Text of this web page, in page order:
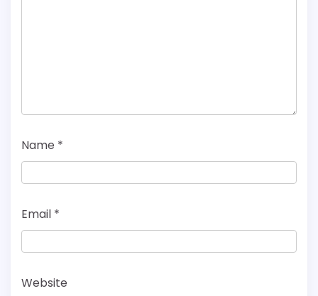
Name *
Email *
Website